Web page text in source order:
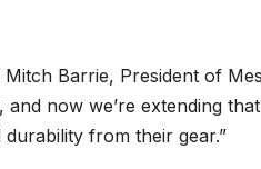
Barrie, President of
now we’re extending
from their gear.”